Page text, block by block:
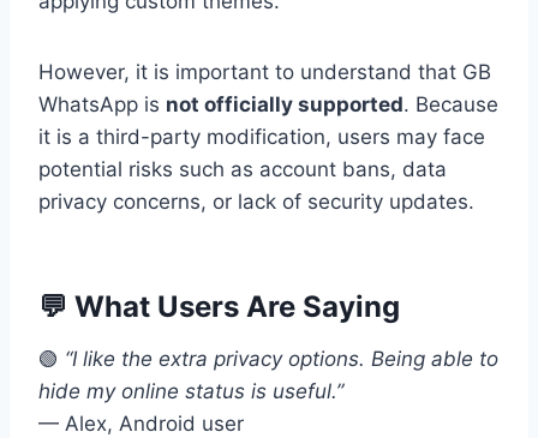
However, it is important to understand that GB
WhatsApp is not officially supported. Because
it is a third-party modification, users may face
potential risks such as account bans, data
privacy concerns, or lack of security updates.
💬 What Users Are Saying
🟢 “I like the extra privacy options. Being able to
hide my online status is useful.”
— Alex, Android user